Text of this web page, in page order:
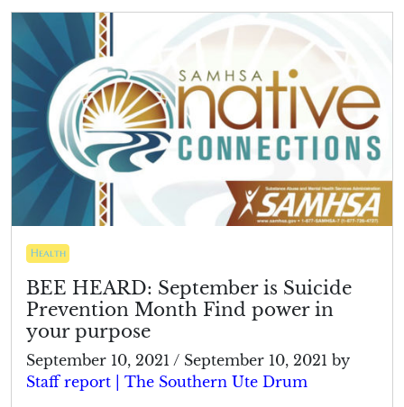
Health
BEE HEARD: September is Suicide
Prevention Month Find power in
your purpose
September 10, 2021 / September 10, 2021 by
Staff report | The Southern Ute Drum